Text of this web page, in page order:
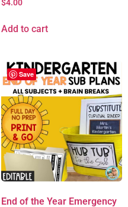
$4.00
Add to cart
Save
End of the Year Emergency